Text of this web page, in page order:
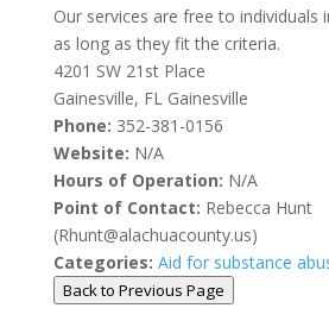
Our services are free to individuals
as long as they fit the criteria.
4201 SW 21st Place
Gainesville, FL Gainesville
Phone: 352-381-0156
Website: N/A
Hours of Operation: N/A
Point of Contact: Rebecca Hunt
(Rhunt@alachuacounty.us)
Categories: Aid for substance
Back to Previous Page